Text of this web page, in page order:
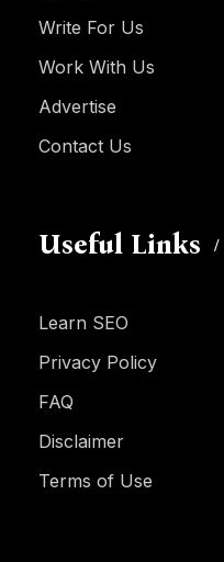
Write For Us
Work With Us
Advertise
Contact Us
Useful Links
Learn SEO
Privacy Policy
FAQ
Disclaimer
Terms of Use